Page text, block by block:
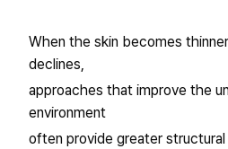
When the skin becomes
declines,
approaches that improve the
environment
often provide greater